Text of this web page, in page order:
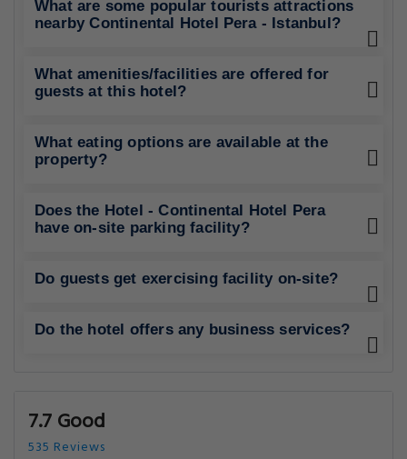
What are some popular tourists attractions
nearby Continental Hotel Pera - Istanbul?
What amenities/facilities are offered for
guests at this hotel?
What eating options are available at the
property?
Does the Hotel - Continental Hotel Pera
have on-site parking facility?
Do guests get exercising facility on-site?
Do the hotel offers any business services?
7.7 Good
535 Reviews